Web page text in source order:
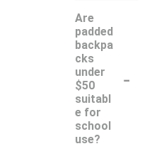
Are
padded
backpa
cks
under
$50
suitabl
e for
school
use?
-